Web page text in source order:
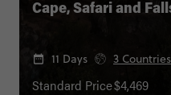
Cape, Safari and
11 Days 3 Countries
Standard Price$4,469